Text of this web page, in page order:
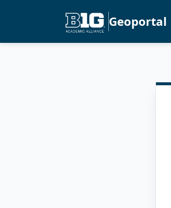
Geoportal